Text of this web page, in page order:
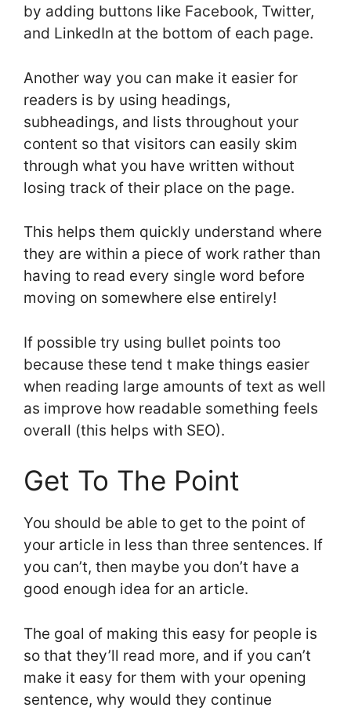
by adding buttons like Facebook, Twitter,
and LinkedIn at the bottom of each page.
Another way you can make it easier for
readers is by using headings,
subheadings, and lists throughout your
content so that visitors can easily skim
through what you have written without
losing track of their place on the page.
This helps them quickly understand where
they are within a piece of work rather than
having to read every single word before
moving on somewhere else entirely!
If possible try using bullet points too
because these tend t make things easier
when reading large amounts of text as well
as improve how readable something feels
overall (this helps with SEO).
Get To The Point
You should be able to get to the point of
your article in less than three sentences. If
you can’t, then maybe you don’t have a
good enough idea for an article.
The goal of making this easy for people is
so that they’ll read more, and if you can’t
make it easy for them with your opening
sentence, why would they continue